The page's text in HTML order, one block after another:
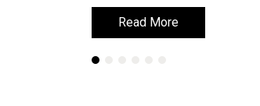
Read More
Read More